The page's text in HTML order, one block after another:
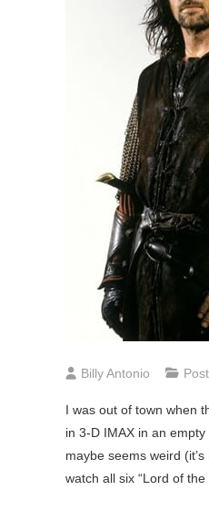
Billy Antonio
I was out of town when
in 3-D IMAX in an
maybe seems weird
watch all six “Lord of the